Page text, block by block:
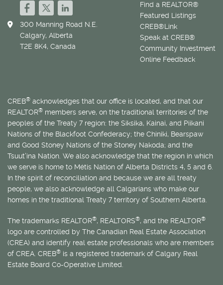
Find a REALTOR®
Featured Listings
CREB®Link
Speak at CREB®
Community Investment
Online Feedback
300 Manning Road N.E.
Calgary, Alberta
T2E 8K4, Canada
CREB® acknowledges that our office is located, and that our
REALTOR® members serve, on the traditional territories of the
peoples of the Treaty 7 region: the Siksika, Kainai, and Piikani
Nations of the Blackfoot Confederacy; the Chiniki, Bearspaw
and Good Stoney Nations of the Stoney Nakoda; and the
Tsuut’ina Nation. We also acknowledge that the region in which
we serve is home to Métis Nation of Alberta Districts 4, 5 and 6.
In the spirit of reconciliation and because we are all treaty
people, we also acknowledge all Calgarians who make our
homes in the traditional Treaty 7 territory of Southern Alberta.
The trademarks REALTOR®, REALTORS®, and the REALTOR®
logo are controlled by The Canadian Real Estate Association
(CREA) and identify real estate professionals who are members
of CREA. CREB® is a registered trademark of Calgary Real
Estate Board Co-Operative Limited.